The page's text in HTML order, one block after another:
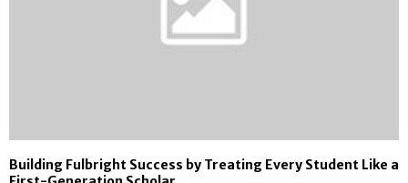
Building Fulbright Success by Treating Every Student Like a